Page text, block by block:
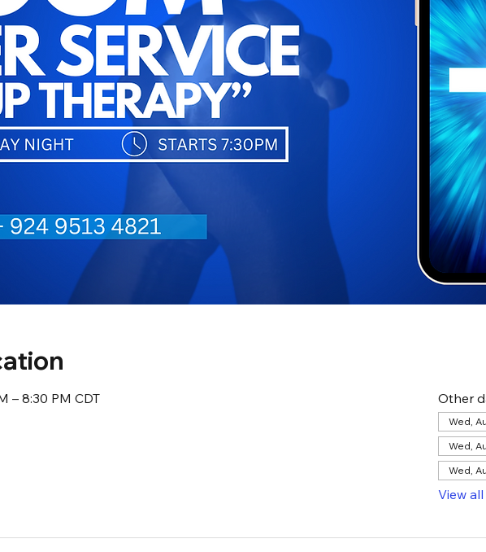
– 8:30 PM CDT
Other
Wed,
Wed,
Wed,
View